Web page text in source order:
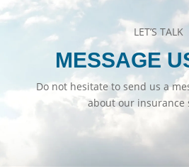
LET’S TALK
MESSAGE
Do not hesitate to send us a
about our insurance